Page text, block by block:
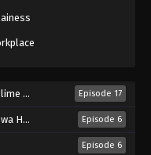
August 16, 2025 Episode 17
(2026) Episode 6
Episode 6